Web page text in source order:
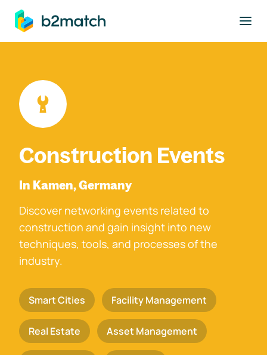
main content
Construction Events
In Kamen, Germany
Discover networking events related to
construction and gain insight into new
techniques, tools, and processes of the
industry.
Smart Cities Facility Management
Real Estate Asset Management